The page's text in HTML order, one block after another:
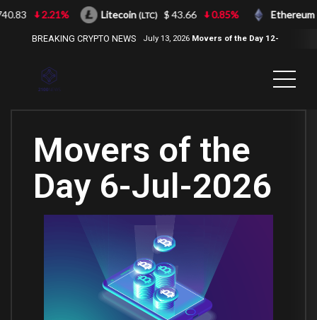
BREAKING CRYPTO NEWS July 13, 2026 Movers of the Day 12-
Movers of the
Day 6-Jul-2026
2.21% Litecoin(LTC) $ 43.66 0.85% Ethereum